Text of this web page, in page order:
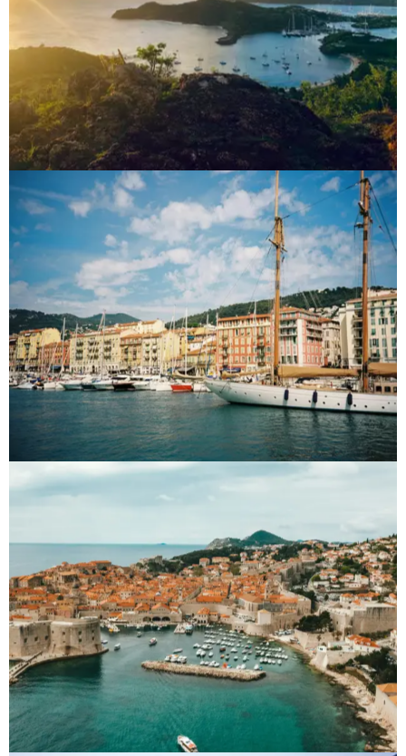
Caribbean
Destinations
French Riviera
Destinations
Croatia
Destinations